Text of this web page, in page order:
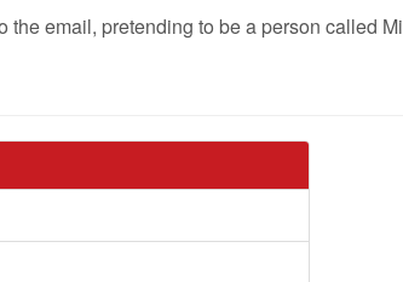
email, pretending to be a person called